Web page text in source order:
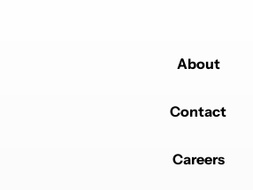
About
Contact
Careers